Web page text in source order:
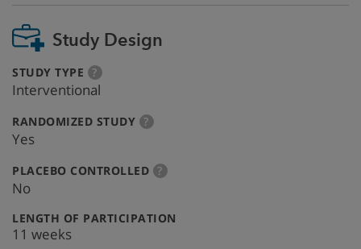
Study Design
STUDY TYPE ?more
info
Interventional
RANDOMIZED STUDY: ?more
Yes
PLACEBO CONTROLLED: ?more
No
LENGTH OF PARTICIPATION
11 weeks